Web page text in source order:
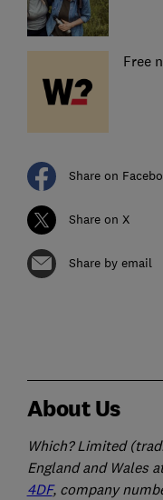
Free
Share on
Share on X
Share by email
About Us
Which? Limited
England and Wales
4DF, company